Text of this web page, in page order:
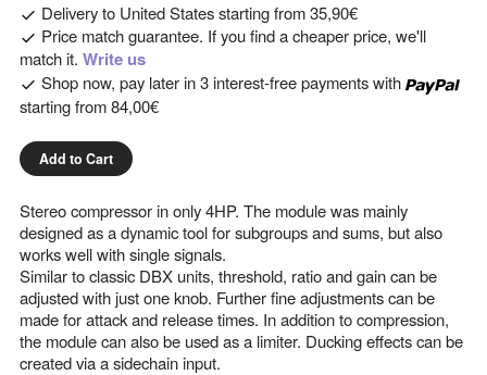
Delivery to United Statesstarting from35,90€
Price match guarantee. If you find a cheaper price, we'll
match it. Write us
Shop now, pay later in 3 interest-free payments with
starting from84,00€
Add to Cart
Stereo compressor in only 4HP. The module was mainly
designed as a dynamic tool for subgroups and sums, but also
works well with single signals.
Similar to classic DBX units, threshold, ratio and gain can be
adjusted with just one knob. Further fine adjustments can be
made for attack and release times. In addition to compression,
the module can also be used as a limiter. Ducking effects can be
created via a sidechain input.